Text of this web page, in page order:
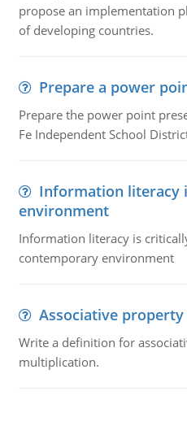
propose an implementation
of developing countries.
Prepare a power
Prepare the power point
Fe Independent School
Information literacy
environment
Information literacy is
contemporary environment
Associative
Write a definition for
multiplication.